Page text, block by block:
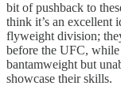
bit of pushback to
think it’s an excellent
flyweight division;
before the UFC,
bantamweight but
showcase their skills.